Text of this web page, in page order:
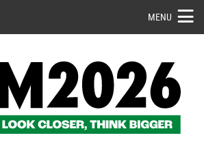
MENU